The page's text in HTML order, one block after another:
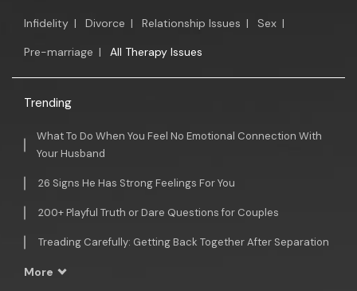
Infidelity | Divorce | Relationship Issues | Sex |
Pre-marriage | All Therapy Issues
Trending
What To Do When You Feel No Emotional Connection With
Your Husband
26 Signs He Has Strong Feelings For You
200+ Playful Truth or Dare Questions for Couples
Treading Carefully: Getting Back Together After Separation
More